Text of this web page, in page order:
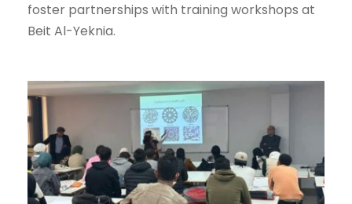
foster partnerships with training workshops at
Beit Al-Yeknia.